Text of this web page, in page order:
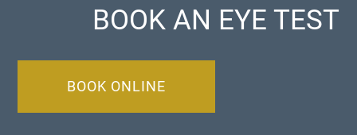
BOOK AN EYE TEST
BOOK ONLINE